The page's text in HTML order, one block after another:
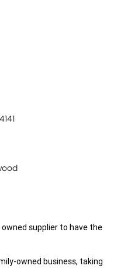
supplier to have the
owned business, taking